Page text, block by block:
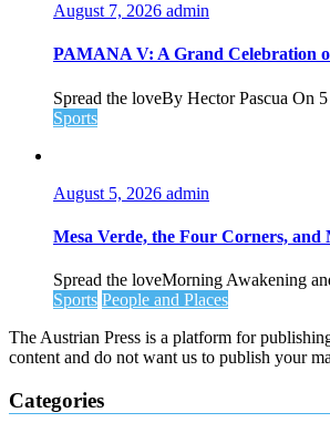
August 7, 2026 admin
PAMANA V: A Grand Celebration
Spread the loveBy Hector Pascua On
Sports
August 5, 2026 admin
Mesa Verde, the Four Corners, and
Spread the loveMorning Awakening
Sports People and Places
The Austrian Press is a platform for
content and do not want us to publish your
Categories